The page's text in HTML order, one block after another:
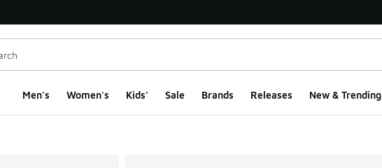
Men's Women's Kids' Sale Brands Releases New & Trending